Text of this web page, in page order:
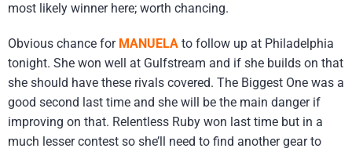
most likely winner here; worth chancing.
Obvious chance for MANUELA to follow up at Philadelphia
tonight. She won well at Gulfstream and if she builds on that
she should have these rivals covered. The Biggest One was a
good second last time and she will be the main danger if
improving on that. Relentless Ruby won last time but in a
much lesser contest so she’ll need to find another gear to